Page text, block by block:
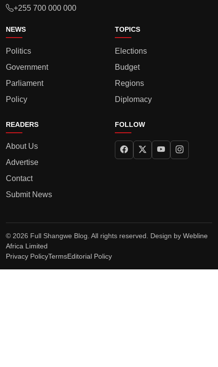
+255 700 000 000
NEWS
Politics
Government
Parliament
Policy
TOPICS
Elections
Budget
Regions
Diplomacy
READERS
About Us
Advertise
Contact
Submit News
FOLLOW
© 2026 Full Shangwe Blog. All rights reserved. Design by Webline
Africa Limited
Privacy PolicyTermsEditorial Policy